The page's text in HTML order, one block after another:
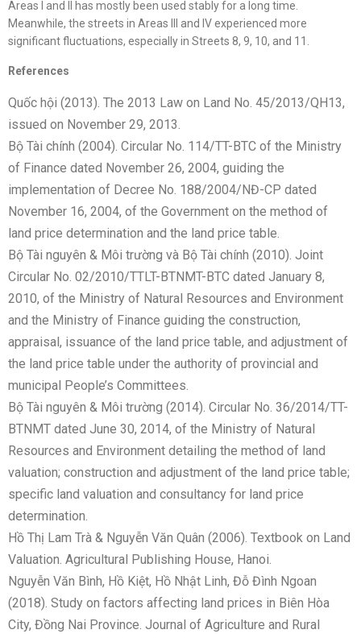
Areas I and II has mostly been used stably for a long time.
Meanwhile, the streets in Areas III and IV experienced more
significant fluctuations, especially in Streets 8, 9, 10, and 11.
References
Quốc hội (2013). The 2013 Law on Land No. 45/2013/QH13,
issued on November 29, 2013.
Bộ Tài chính (2004). Circular No. 114/TT-BTC of the Ministry
of Finance dated November 26, 2004, guiding the
implementation of Decree No. 188/2004/NĐ-CP dated
November 16, 2004, of the Government on the method of
land price determination and the land price table.
Bộ Tài nguyên & Môi trường và Bộ Tài chính (2010). Joint
Circular No. 02/2010/TTLT-BTNMT-BTC dated January 8,
2010, of the Ministry of Natural Resources and Environment
and the Ministry of Finance guiding the construction,
appraisal, issuance of the land price table, and adjustment of
the land price table under the authority of provincial and
municipal People’s Committees.
Bộ Tài nguyên & Môi trường (2014). Circular No. 36/2014/TT-
BTNMT dated June 30, 2014, of the Ministry of Natural
Resources and Environment detailing the method of land
valuation; construction and adjustment of the land price table;
specific land valuation and consultancy for land price
determination.
Hồ Thị Lam Trà & Nguyễn Văn Quân (2006). Textbook on Land
Valuation. Agricultural Publishing House, Hanoi.
Nguyễn Văn Bình, Hồ Kiệt, Hồ Nhật Linh, Đỗ Đình Ngoan
(2018). Study on factors affecting land prices in Biên Hòa
City, Đồng Nai Province. Journal of Agriculture and Rural